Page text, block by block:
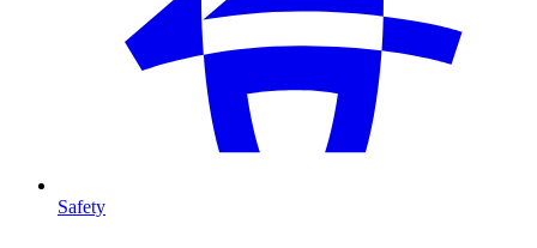
Safety